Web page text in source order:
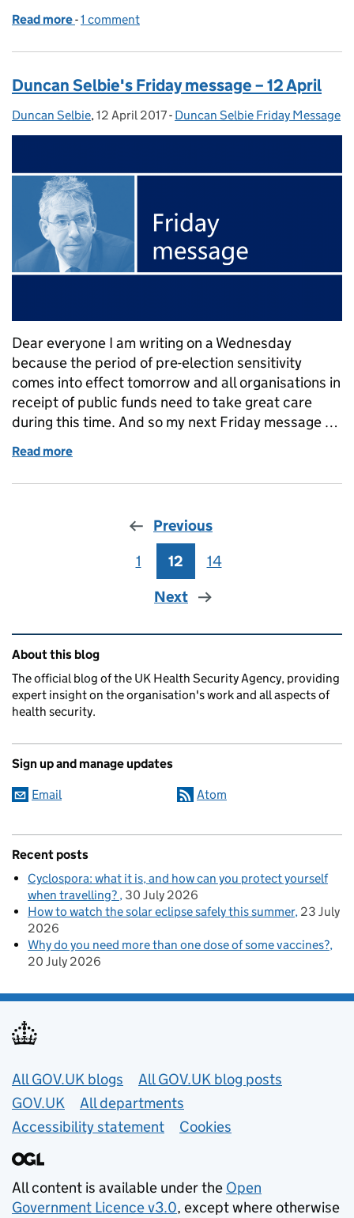
Read more of Duncan Selbie's Friday message – 16 June
-1 comment
Duncan Selbie's Friday message – 12 April
Posted by:
Duncan Selbie, Posted on:
12 April 2017- Categories:
Duncan Selbie Friday Message
Dear everyone I am writing on a Wednesday
because the period of pre-election sensitivity
comes into effect tomorrow and all organisations in
receipt of public funds need to take great care
during this time. And so my next Friday message …
Read more
Previous
Page
1 Page
12 Page
14
Next
Related content and links
About this blog
The official blog of the UK Health Security Agency, providing
expert insight on the organisation's work and all aspects of
health security.
Sign up and manage updates
Email Atom
Recent posts
Cyclospora: what it is, and how can you protect yourself
when travelling? 30 July 2026
How to watch the solar eclipse safely this summer 23 July
2026
Why do you need more than one dose of some vaccines?
20 July 2026
Useful links
All GOV.UK blogs
All GOV.UK blog posts
GOV.UK
All departments
Accessibility statement
Cookies
All content is available under the Open
Government Licence v3.0, except where otherwise